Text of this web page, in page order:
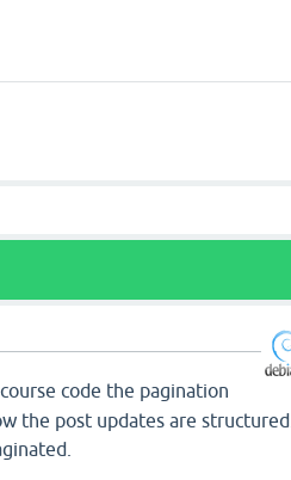
code the pagination
the post updates are structured.